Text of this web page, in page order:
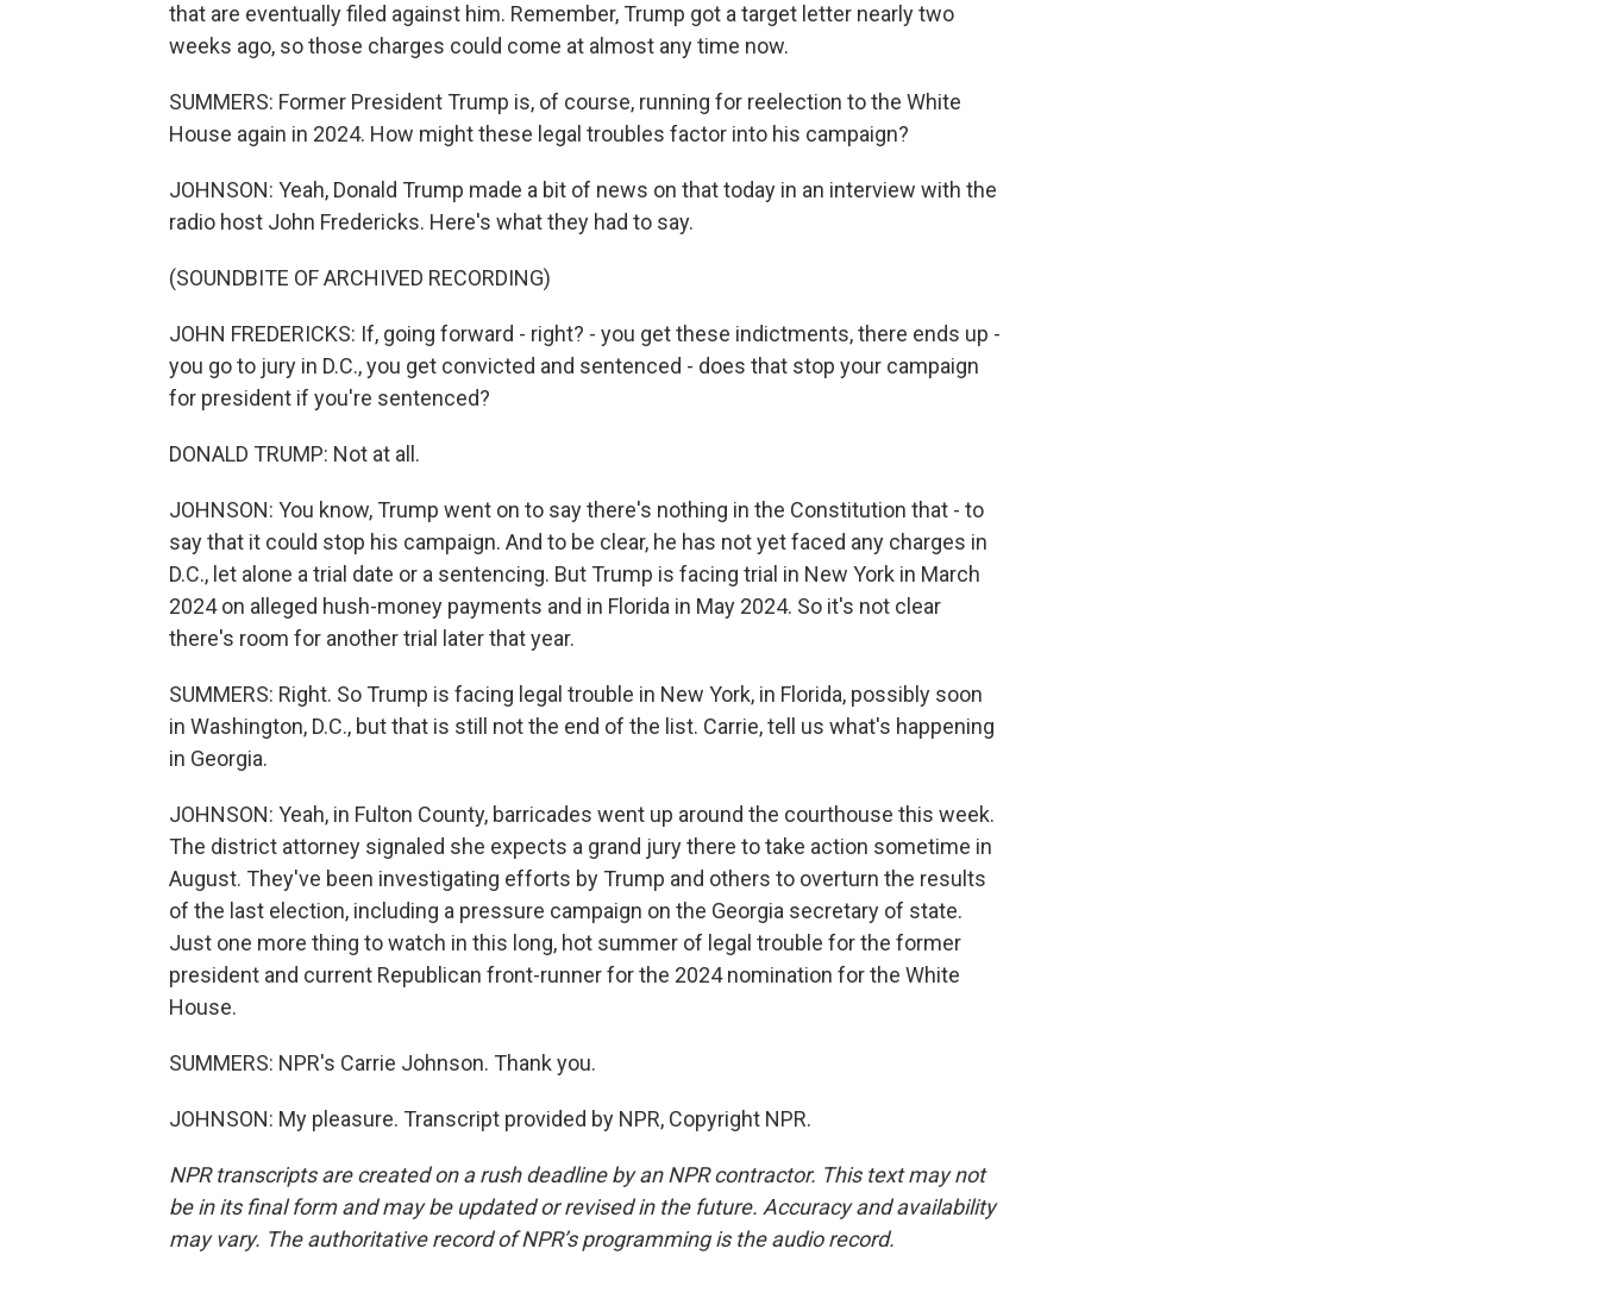
that are eventually filed against him. Remember, Trump got a target letter nearly two
weeks ago, so those charges could come at almost any time now.
SUMMERS: Former President Trump is, of course, running for reelection to the White
House again in 2024. How might these legal troubles factor into his campaign?
JOHNSON: Yeah, Donald Trump made a bit of news on that today in an interview with the
radio host John Fredericks. Here's what they had to say.
(SOUNDBITE OF ARCHIVED RECORDING)
JOHN FREDERICKS: If, going forward - right? - you get these indictments, there ends up -
you go to jury in D.C., you get convicted and sentenced - does that stop your campaign
for president if you're sentenced?
DONALD TRUMP: Not at all.
JOHNSON: You know, Trump went on to say there's nothing in the Constitution that - to
say that it could stop his campaign. And to be clear, he has not yet faced any charges in
D.C., let alone a trial date or a sentencing. But Trump is facing trial in New York in March
2024 on alleged hush-money payments and in Florida in May 2024. So it's not clear
there's room for another trial later that year.
SUMMERS: Right. So Trump is facing legal trouble in New York, in Florida, possibly soon
in Washington, D.C., but that is still not the end of the list. Carrie, tell us what's happening
in Georgia.
JOHNSON: Yeah, in Fulton County, barricades went up around the courthouse this week.
The district attorney signaled she expects a grand jury there to take action sometime in
August. They've been investigating efforts by Trump and others to overturn the results
of the last election, including a pressure campaign on the Georgia secretary of state.
Just one more thing to watch in this long, hot summer of legal trouble for the former
president and current Republican front-runner for the 2024 nomination for the White
House.
SUMMERS: NPR's Carrie Johnson. Thank you.
JOHNSON: My pleasure. Transcript provided by NPR, Copyright NPR.
NPR transcripts are created on a rush deadline by an NPR contractor. This text may not
be in its final form and may be updated or revised in the future. Accuracy and availability
may vary. The authoritative record of NPR’s programming is the audio record.